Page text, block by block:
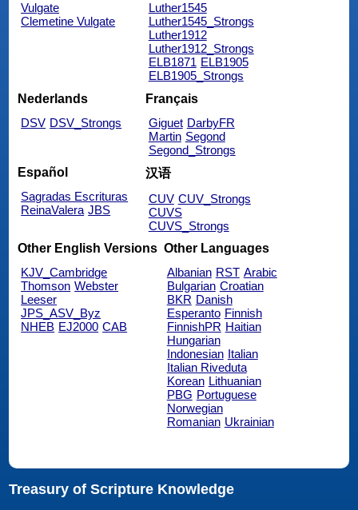
Vulgate
Clemetine Vulgate
Luther1545
Luther1545_Strongs
Luther1912
Luther1912_Strongs
ELB1871 ELB1905
ELB1905_Strongs
Nederlands
DSV DSV_Strongs
Français
Giguet DarbyFR
Martin Segond
Segond_Strongs
Español
Sagradas Escrituras
ReinaValera JBS
汉语
CUV CUV_Strongs
CUVS
CUVS_Strongs
Other English Versions
KJV_Cambridge
Thomson Webster
Leeser
JPS_ASV_Byz
NHEB EJ2000 CAB
Other Languages
Albanian RST Arabic
Bulgarian Croatian
BKR Danish
Esperanto Finnish
FinnishPR Haitian
Hungarian
Indonesian Italian
Italian Riveduta
Korean Lithuanian
PBG Portuguese
Norwegian
Romanian Ukrainian
Treasury of Scripture Knowledge